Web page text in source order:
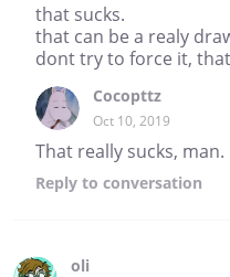
that sucks.
that can be a realy
dont try to force it,
Cocopttz
Oct 10, 2019
That really sucks,
Reply to conversation
oli